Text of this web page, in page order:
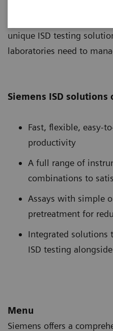
unique ISD testing
laboratories need to
Siemens ISD solutions
Fast, flexible, easy-
productivity
A full range of
combinations to
Assays with simple
pretreatment for
Integrated solutions
ISD testing
Menu
Siemens offers a